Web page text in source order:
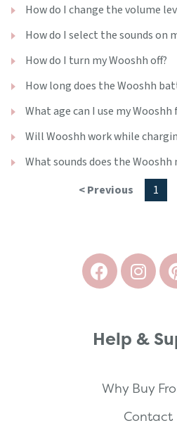
How do I change the volume
How do I select the sounds on
How do I turn my Wooshh off?
How long does the Wooshh
What age can I use my Wooshh
Will Wooshh work while
What sounds does the Wooshh
< Previous
1
Help &
Why Buy
Contact